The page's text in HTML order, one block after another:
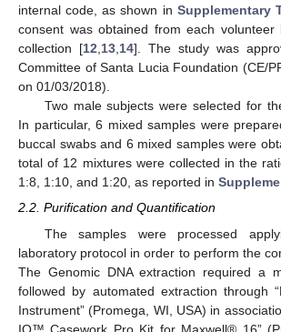
internal code, as shown in Supplementary
consent was obtained from each volunteer
collection [12,13,14]. The study was
Committee of Santa Lucia Foundation (CE/
on 01/03/2018).
Two male subjects were selected for
In particular, 6 mixed samples were
buccal swabs and 6 mixed samples were
total of 12 mixtures were collected in the
1:8, 1:10, and 1:20, as reported in
2.2. Purification and Quantification
The samples were processed
laboratory protocol in order to perform the
The Genomic DNA extraction required a
followed by automated extraction through
Instrument” (Promega, WI, USA) in
IQ™ Casework Pro Kit for Maxwell® 16”